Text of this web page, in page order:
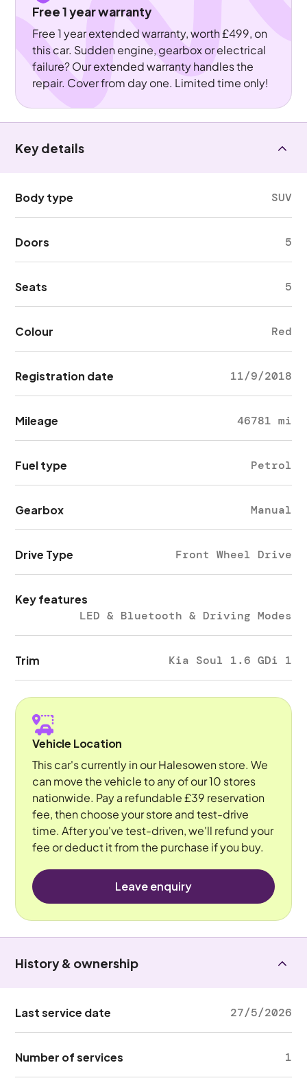
Free 1 year warranty
Free 1 year extended warranty, worth £499, on
this car. Sudden engine, gearbox or electrical
failure? Our extended warranty handles the
repair. Cover from day one. Limited time only!
Key details
Body type SUV
Doors 5
Seats 5
Colour Red
Registration date 11/9/2018
Mileage 46781 mi
Fuel type Petrol
Gearbox Manual
Drive Type Front Wheel Drive
Key features
LED & Bluetooth & Driving Modes
Trim Kia Soul 1.6 GDi 1
Vehicle Location
This car's currently in our Halesowen store. We
can move the vehicle to any of our 10 stores
nationwide. Pay a refundable £39 reservation
fee, then choose your store and test-drive
time. After you've test-driven, we'll refund your
fee or deduct it from the purchase if you buy.
Leave enquiry
History & ownership
Last service date 27/5/2026
Number of services 1